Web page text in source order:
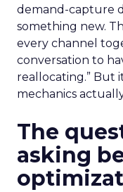
demand-capture
something new.
every channel
conversation to
reallocating.” But
mechanics
The
asking